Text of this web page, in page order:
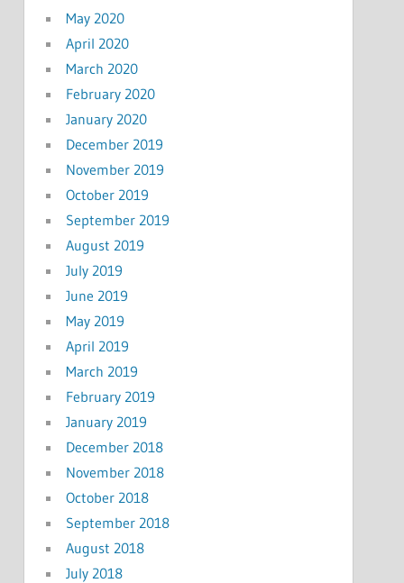
May 2020
April 2020
March 2020
February 2020
January 2020
December 2019
November 2019
October 2019
September 2019
August 2019
July 2019
June 2019
May 2019
April 2019
March 2019
February 2019
January 2019
December 2018
November 2018
October 2018
September 2018
August 2018
July 2018